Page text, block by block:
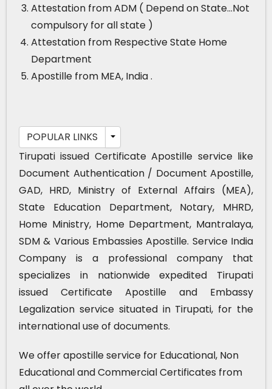
Attestation from ADM ( Depend on State…Not
compulsory for all state )
Attestation from Respective State Home
Department
Apostille from MEA, India .
POPULAR LINKS
Tirupati issued Certificate Apostille service like
Document Authentication / Document Apostille,
GAD, HRD, Ministry of External Affairs (MEA),
State Education Department, Notary, MHRD,
Home Ministry, Home Department, Mantralaya,
SDM & Various Embassies Apostille. Service India
Company is a professional company that
specializes in nationwide expedited Tirupati
issued Certificate Apostille and Embassy
Legalization service situated in Tirupati, for the
international use of documents.
We offer apostille service for Educational, Non
Educational and Commercial Certificates from